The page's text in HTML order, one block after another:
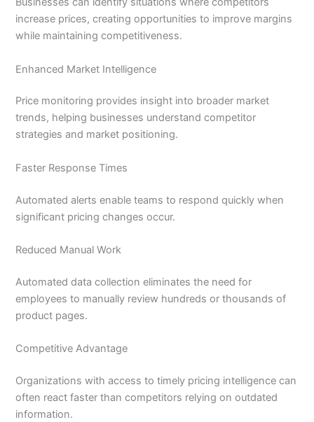
increase prices, creating opportunities to improve margins
while maintaining competitiveness.
Enhanced Market Intelligence
Price monitoring provides insight into broader market
trends, helping businesses understand competitor
strategies and market positioning.
Faster Response Times
Automated alerts enable teams to respond quickly when
significant pricing changes occur.
Reduced Manual Work
Automated data collection eliminates the need for
employees to manually review hundreds or thousands of
product pages.
Competitive Advantage
Organizations with access to timely pricing intelligence can
often react faster than competitors relying on outdated
information.